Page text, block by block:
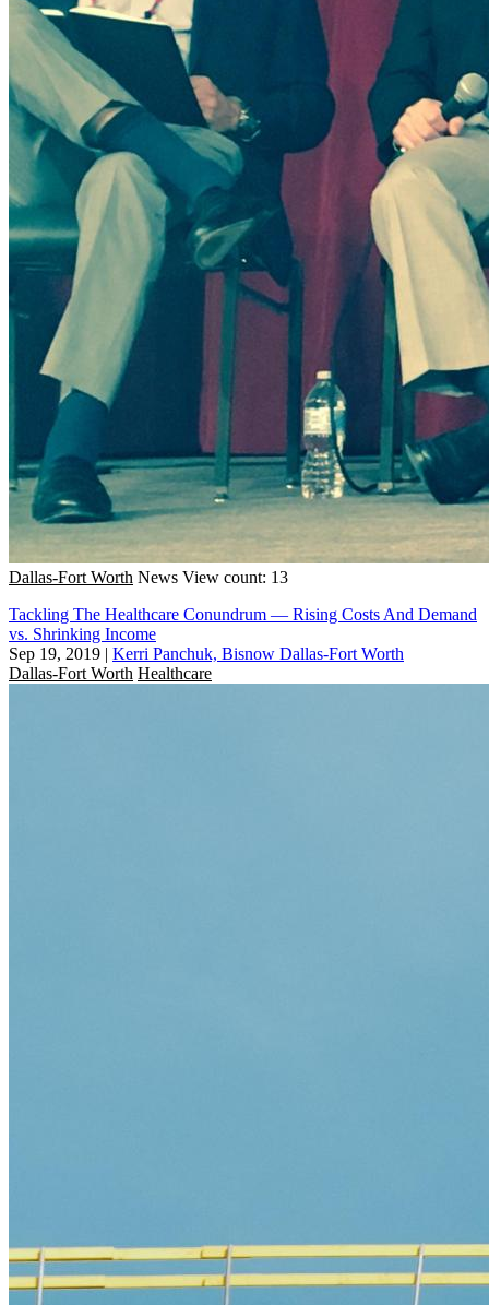
Dallas-Fort Worth News View count: 13
Tackling The Healthcare Conundrum — Rising Costs And Demand
vs. Shrinking Income
Sep 19, 2019 | Kerri Panchuk, Bisnow Dallas-Fort Worth
Dallas-Fort Worth Healthcare